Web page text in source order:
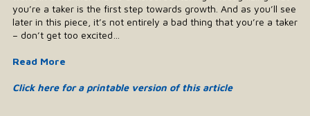
you’re a taker is the first step towards growth. And as you’ll see
later in this piece, it’s not entirely a bad thing that you’re a taker
– don’t get too excited…
Read More
Click here for a printable version of this article